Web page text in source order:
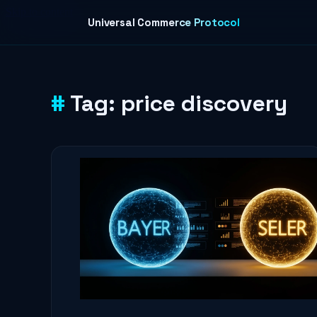
Universal Commerce Protocol
Tag: price discovery